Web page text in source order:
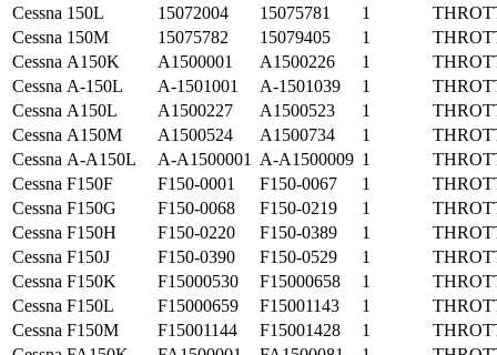
Cessna 150L 15072004 15075781 1
Cessna 150M 15075782 15079405 1
Cessna A150K A1500001 A1500226 1
Cessna A-150L A-1501001 A-1501039 1
Cessna A150L A1500227 A1500523 1
Cessna A150M A1500524 A1500734 1
Cessna A-A150L A-A1500001 A-A1500009 1
Cessna F150F F150-0001 F150-0067 1
Cessna F150G F150-0068 F150-0219 1
Cessna F150H F150-0220 F150-0389 1
Cessna F150J F150-0390 F150-0529 1
Cessna F150K F15000530 F15000658 1
Cessna F150L F15000659 F15001143 1
Cessna F150M F15001144 F15001428 1